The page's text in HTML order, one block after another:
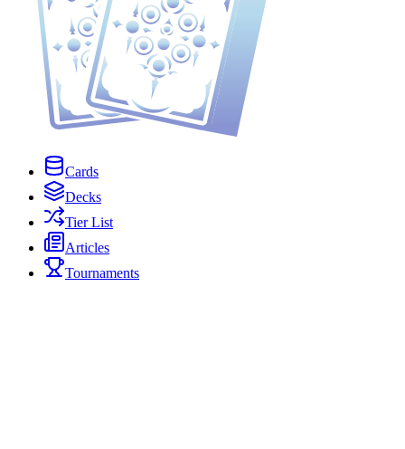
Cards
Decks
Tier List
Articles
Tournaments